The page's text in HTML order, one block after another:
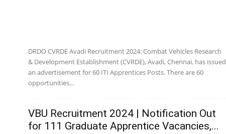
DRDO CVRDE Avadi Recruitment 2024: Combat Vehicles Research
& Development Establishment (CVRDE), Avadi, Chennai, has issued
an advertisement for 60 ITI Apprentices Posts. There are 60
opportunities...
VBU Recruitment 2024 | Notification Out
for 111 Graduate Apprentice Vacancies,...